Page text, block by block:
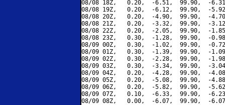
08/08 18Z,   0.20,  -6.51,  99.90,  -
08/08 19Z,   0.20,  -6.12,  99.90,  -
08/08 20Z,   0.20,  -4.90,  99.90,  -
08/08 21Z,   0.20,  -3.32,  99.90,  -
08/08 22Z,   0.20,  -2.05,  99.90,  -
08/08 23Z,   0.30,  -1.28,  99.90,  -
08/09 00Z,   0.30,  -1.02,  99.90,  -
08/09 01Z,   0.30,  -1.39,  99.90,  -
08/09 02Z,   0.30,  -2.28,  99.90,  -
08/09 03Z,   0.30,  -3.34,  99.90,  -
08/09 04Z,   0.20,  -4.28,  99.90,  -
08/09 05Z,   0.20,  -5.08,  99.90,  -
08/09 06Z,   0.20,  -5.82,  99.90,  -
08/09 07Z,   0.10,  -6.33,  99.90,  -
08/09 08Z,   0.00,  -6.07,  99.90,  -